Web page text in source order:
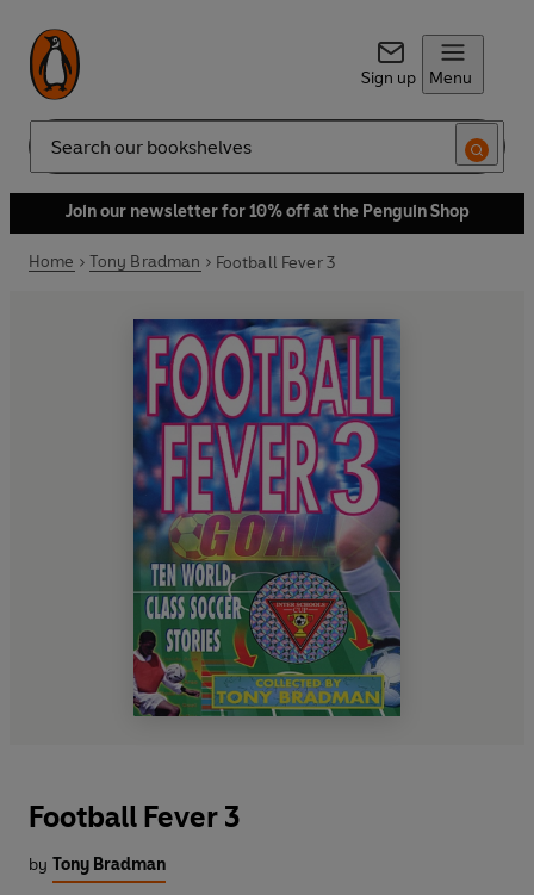
Sign up Menu
Search
Join our newsletter for 10% off at the Penguin Shop
Home Tony Bradman Football Fever 3
Football Fever 3
by Tony Bradman